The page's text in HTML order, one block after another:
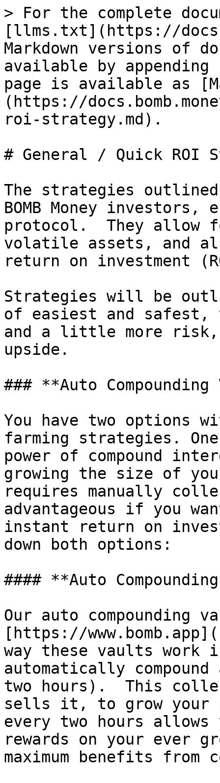
> For the complete
[llms.txt](https://
Markdown versions of
available by
page is available as
(https://
roi-strategy.md).
# General / Quick ROI
The strategies
BOMB Money
protocol.  They allow
volatile assets, and
return on investment
Strategies will be
of easiest and safest,
and a little more
upside.
### **Auto Compounding
You have two options
farming strategies.
power of compound
growing the size of
requires manually
advantageous if you
instant return on
down both options:
#### **Auto
Our auto compounding
[https://
way these vaults
automatically
two hours).  This
sells it, to grow your
every two hours
rewards on your ever
maximum benefits from